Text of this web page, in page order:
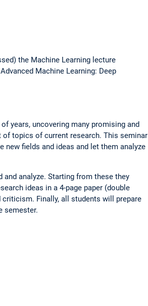
the Machine Learning lecture
Machine Learning: Deep
years, uncovering many promising and
topics of current research. This seminar
fields and ideas and let them analyze
analyze. Starting from these they
ideas in a 4-page paper (double
Finally, all students will prepare
semester.